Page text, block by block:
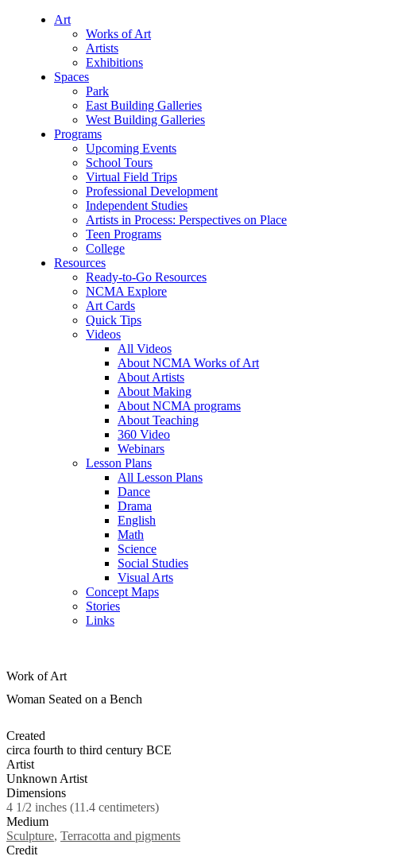
Art
Works of Art
Artists
Exhibitions
Spaces
Park
East Building Galleries
West Building Galleries
Programs
Upcoming Events
School Tours
Virtual Field Trips
Professional Development
Independent Studies
Artists in Process: Perspectives on Place
Teen Programs
College
Resources
Ready-to-Go Resources
NCMA Explore
Art Cards
Quick Tips
Videos
All Videos
About NCMA Works of Art
About Artists
About Making
About NCMA programs
About Teaching
360 Video
Webinars
Lesson Plans
All Lesson Plans
Dance
Drama
English
Math
Science
Social Studies
Visual Arts
Concept Maps
Stories
Links
Work of Art
Woman Seated on a Bench
Created
circa fourth to third century BCE
Artist
Unknown Artist
Dimensions
4 1/2 inches (11.4 centimeters)
Medium
Sculpture, Terracotta and pigments
Credit